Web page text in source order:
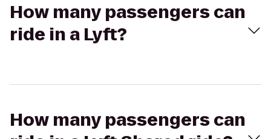
How many passengers can
ride in a Lyft?
How many passengers can